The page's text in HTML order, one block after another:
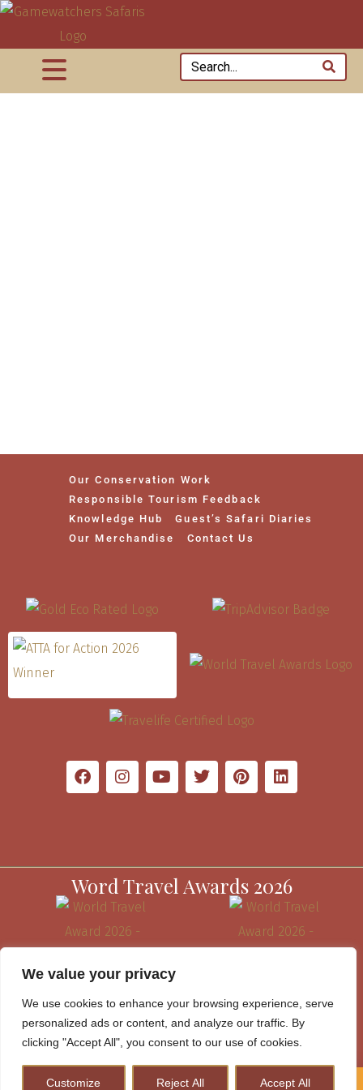
We value your privacy
We use cookies to enhance your browsing experience, serve
personalized ads or content, and analyze our traffic. By
clicking "Accept All", you consent to our use of cookies.
Customize Reject All Accept All
Our Conservation Work
Responsible Tourism Feedback
Knowledge Hub
Guest’s Safari Diaries
Our Merchandise
Contact Us
Word Travel Awards 2026
How to Plan A Perfect Kenya Safari & Help Conserve